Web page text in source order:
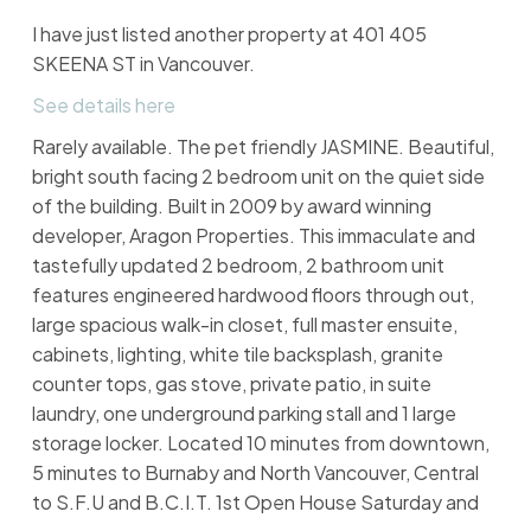
I have just listed another property at 401 405
SKEENA ST in Vancouver.
See details here
Rarely available. The pet friendly JASMINE. Beautiful,
bright south facing 2 bedroom unit on the quiet side
of the building. Built in 2009 by award winning
developer, Aragon Properties. This immaculate and
tastefully updated 2 bedroom, 2 bathroom unit
features engineered hardwood floors through out,
large spacious walk-in closet, full master ensuite,
cabinets, lighting, white tile backsplash, granite
counter tops, gas stove, private patio, in suite
laundry, one underground parking stall and 1 large
storage locker. Located 10 minutes from downtown,
5 minutes to Burnaby and North Vancouver, Central
to S.F.U and B.C.I.T. 1st Open House Saturday and